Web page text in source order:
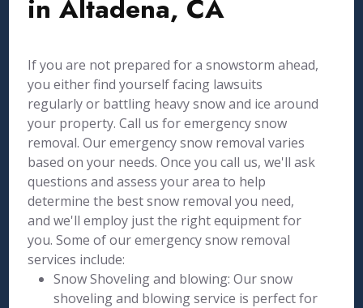
in Altadena, CA
If you are not prepared for a snowstorm ahead,
you either find yourself facing lawsuits
regularly or battling heavy snow and ice around
your property. Call us for emergency snow
removal. Our emergency snow removal varies
based on your needs. Once you call us, we'll ask
questions and assess your area to help
determine the best snow removal you need,
and we'll employ just the right equipment for
you. Some of our emergency snow removal
services include:
Snow Shoveling and blowing: Our snow
shoveling and blowing service is perfect for